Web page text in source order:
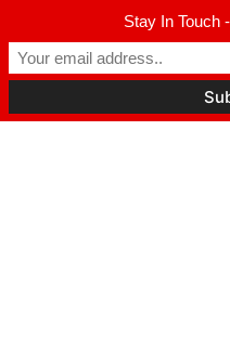
Stay In Touch